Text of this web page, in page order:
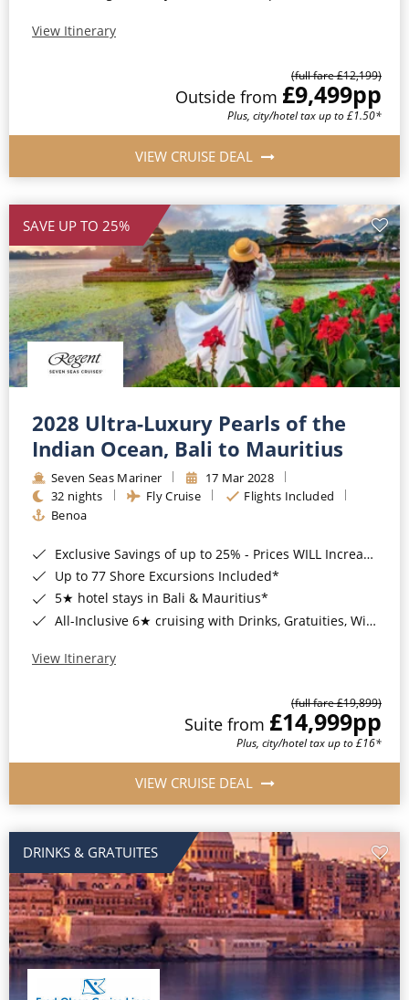
View Itinerary
(full fare £12,199)
Outside from £9,499pp
Plus, city/hotel tax up to £1.50*
VIEW CRUISE DEAL
SAVE UP TO 25%
2028 Ultra-Luxury Pearls of the
Indian Ocean, Bali to Mauritius
Seven Seas Mariner
17 Mar 2028
32 nights
Fly Cruise
Flights Included
Benoa
Exclusive Savings of up to 25% - Prices WILL Increase*
Up to 77 Shore Excursions Included*
5★ hotel stays in Bali & Mauritius*
All-Inclusive 6★ cruising with Drinks, Gratuities, Wi-Fi & Speciality Dining Included*
View Itinerary
(full fare £19,899)
Suite from £14,999pp
Plus, city/hotel tax up to £16*
VIEW CRUISE DEAL
DRINKS & GRATUITES